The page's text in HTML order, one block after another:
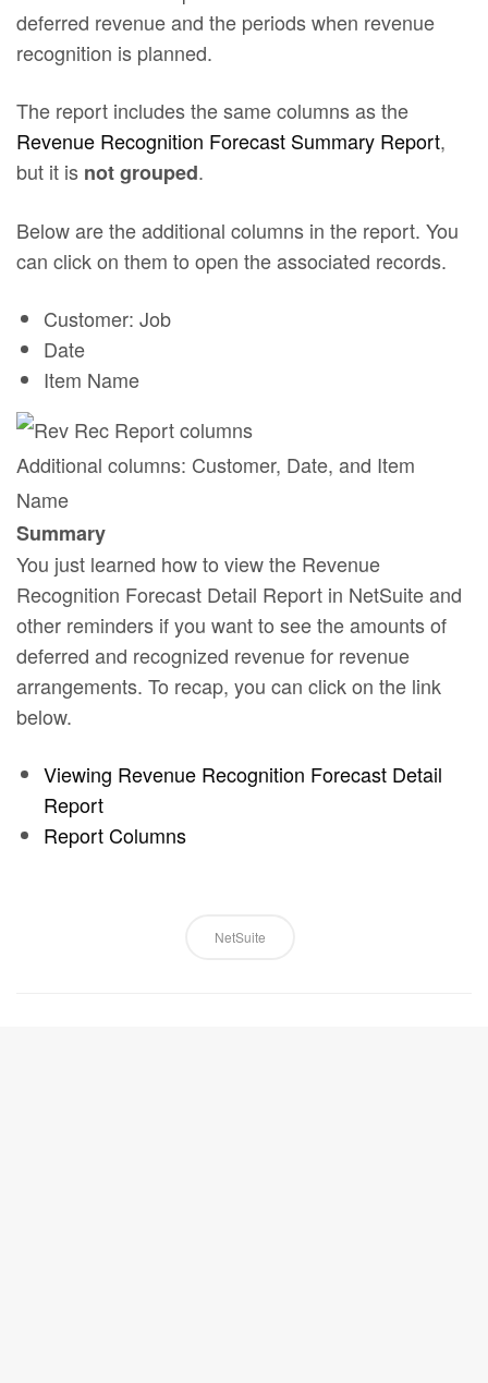
deferred revenue and the periods when revenue
recognition is planned.
The report includes the same columns as the
Revenue Recognition Forecast Summary Report,
but it is not grouped.
Below are the additional columns in the report. You
can click on them to open the associated records.
Customer: Job
Date
Item Name
Additional columns: Customer, Date, and Item
Name
Summary
You just learned how to view the Revenue
Recognition Forecast Detail Report in NetSuite and
other reminders if you want to see the amounts of
deferred and recognized revenue for revenue
arrangements. To recap, you can click on the link
below.
Viewing Revenue Recognition Forecast Detail
Report
Report Columns
NetSuite